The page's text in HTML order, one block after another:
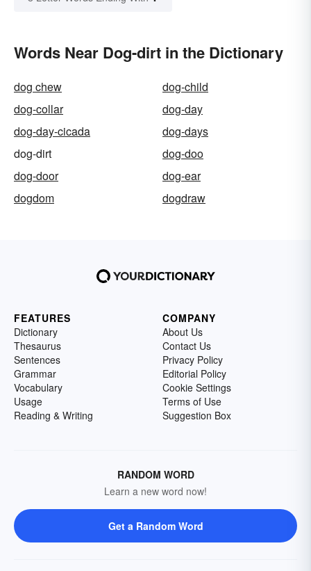
Words Near Dog-dirt in the Dictionary
dog chew
dog-child
dog-collar
dog-day
dog-day-cicada
dog-days
dog-dirt
dog-doo
dog-door
dog-ear
dogdom
dogdraw
FEATURES
Dictionary
Thesaurus
Sentences
Grammar
Vocabulary
Usage
Reading & Writing
COMPANY
About Us
Contact Us
Privacy Policy
Editorial Policy
Cookie Settings
Terms of Use
Suggestion Box
RANDOM WORD
Learn a new word now!
Get a Random Word